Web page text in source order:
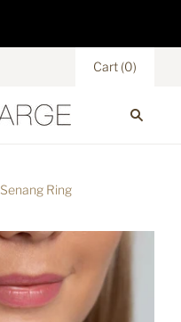
Cart (0)
Senang Ring